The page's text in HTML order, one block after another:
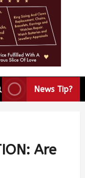
News Tip?
Are